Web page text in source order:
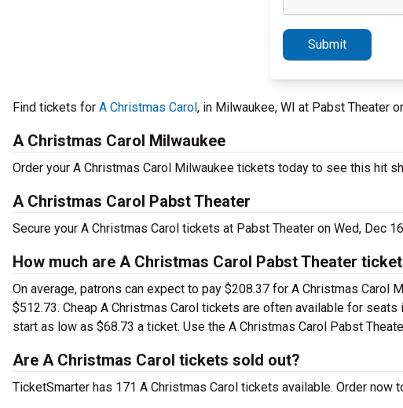
Submit
Find tickets for A Christmas Carol, in Milwaukee, WI at Pabst Theater
A Christmas Carol Milwaukee
Order your A Christmas Carol Milwaukee tickets today to see this hit
A Christmas Carol Pabst Theater
Secure your A Christmas Carol tickets at Pabst Theater on Wed, Dec
How much are A Christmas Carol Pabst Theater
On average, patrons can expect to pay $208.37 for A Christmas
$512.73. Cheap A Christmas Carol tickets are often available for
start as low as $68.73 a ticket. Use the A Christmas Carol Pabst
Are A Christmas Carol tickets sold out?
TicketSmarter has 171 A Christmas Carol tickets available. Order now